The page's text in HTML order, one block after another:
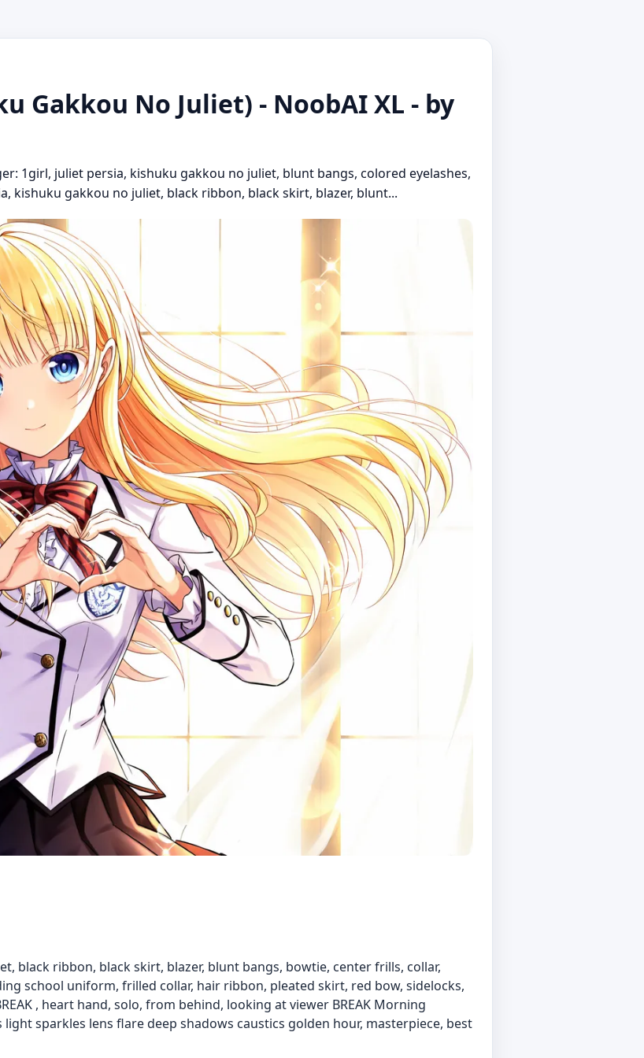
Gakkou No Juliet) - NoobAI XL - by
1girl, juliet persia, kishuku gakkou no juliet, blunt bangs, colored eyelashes,
kishuku gakkou no juliet, black ribbon, black skirt, blazer, blunt...
black ribbon, black skirt, blazer, blunt bangs, bowtie, center frills, collar,
school uniform, frilled collar, hair ribbon, pleated skirt, red bow, sidelocks,
, heart hand, solo, from behind, looking at viewer BREAK Morning
sparkles lens flare deep shadows caustics golden hour, masterpiece, best